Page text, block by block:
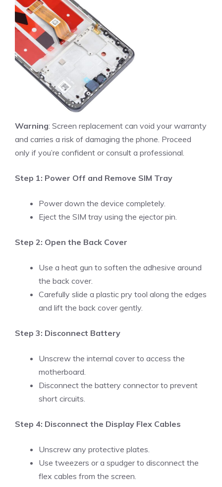
Warning: Screen replacement can void your warranty
and carries a risk of damaging the phone. Proceed
only if you’re confident or consult a professional.
Step 1: Power Off and Remove SIM Tray
Power down the device completely.
Eject the SIM tray using the ejector pin.
Step 2: Open the Back Cover
Use a heat gun to soften the adhesive around
the back cover.
Carefully slide a plastic pry tool along the edges
and lift the back cover gently.
Step 3: Disconnect Battery
Unscrew the internal cover to access the
motherboard.
Disconnect the battery connector to prevent
short circuits.
Step 4: Disconnect the Display Flex Cables
Unscrew any protective plates.
Use tweezers or a spudger to disconnect the
flex cables from the screen.